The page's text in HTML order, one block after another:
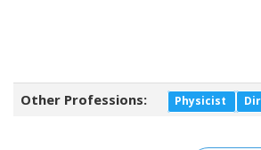
Other Professions: Physicist